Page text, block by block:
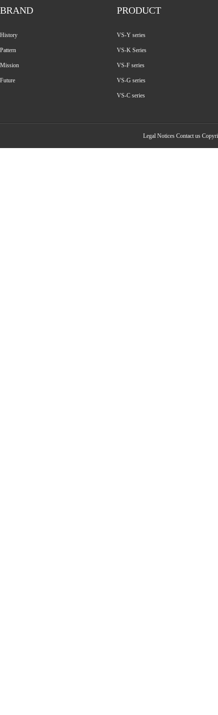
BRAND
History
Pattern
Mission
Future
PRODUCT
VS-Y series
VS-K Series
VS-F series
VS-G series
VS-C series
Legal Notices Contact us